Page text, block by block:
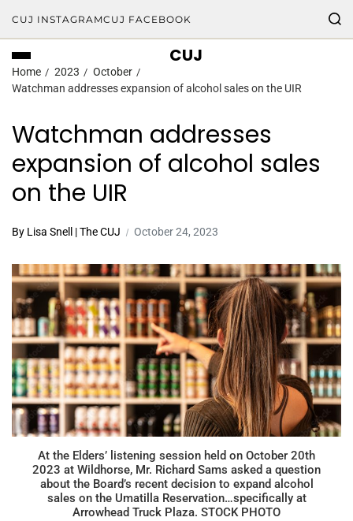
CUJ INSTAGRAMCUJ FACEBOOK
CUJ
Home 2023
October
Watchman addresses expansion of alcohol sales on the UIR
Watchman addresses
expansion of alcohol sales
on the UIR
By Lisa Snell | The CUJ October 24, 2023
At the Elders’ listening session held on October 20th
2023 at Wildhorse, Mr. Richard Sams asked a question
about the Board’s recent decision to expand alcohol
sales on the Umatilla Reservation…specifically at
Arrowhead Truck Plaza. STOCK PHOTO